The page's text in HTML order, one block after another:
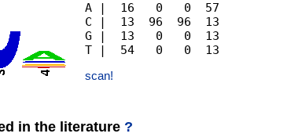
A |  16   0   0  57
C |  13  96  96  13
G |  13   0   0  13
scan!
in the literature ?